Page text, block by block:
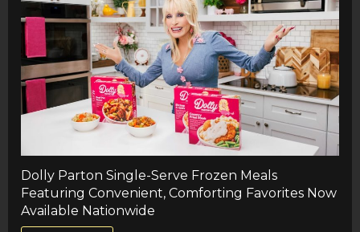
Dolly Parton Single-Serve Frozen Meals
Featuring Convenient, Comforting Favorites Now
Available Nationwide